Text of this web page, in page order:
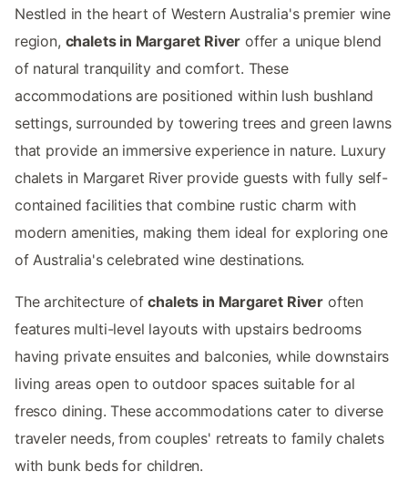
Nestled in the heart of Western Australia's premier wine
region, chalets in Margaret River offer a unique blend
of natural tranquility and comfort. These
accommodations are positioned within lush bushland
settings, surrounded by towering trees and green lawns
that provide an immersive experience in nature. Luxury
chalets in Margaret River provide guests with fully self-
contained facilities that combine rustic charm with
modern amenities, making them ideal for exploring one
of Australia's celebrated wine destinations.
The architecture ofchalets in Margaret River often
features multi-level layouts with upstairs bedrooms
having private ensuites and balconies, while downstairs
living areas open to outdoor spaces suitable for al
fresco dining. These accommodations cater to diverse
traveler needs, from couples' retreats to family chalets
with bunk beds for children.